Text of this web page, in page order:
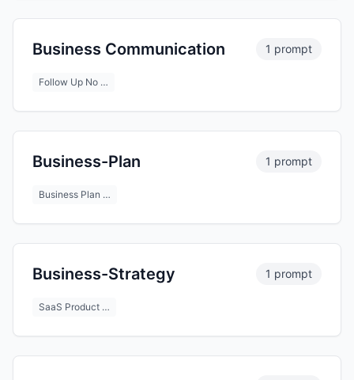
Business Communication 1 prompt
Follow Up No …
Business-Plan 1 prompt
Business Plan …
Business-Strategy 1 prompt
SaaS Product …